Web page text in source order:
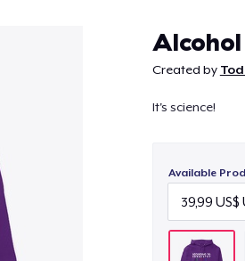
Created by
It's science!
Available